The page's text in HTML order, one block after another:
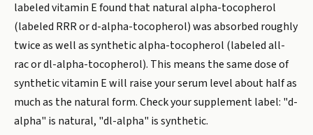
labeled vitamin E found that natural alpha-tocopherol
(labeled RRR or d-alpha-tocopherol) was absorbed roughly
twice as well as synthetic alpha-tocopherol (labeled all-
rac or dl-alpha-tocopherol). This means the same dose of
synthetic vitamin E will raise your serum level about half as
much as the natural form. Check your supplement label: "d-
alpha" is natural, "dl-alpha" is synthetic.